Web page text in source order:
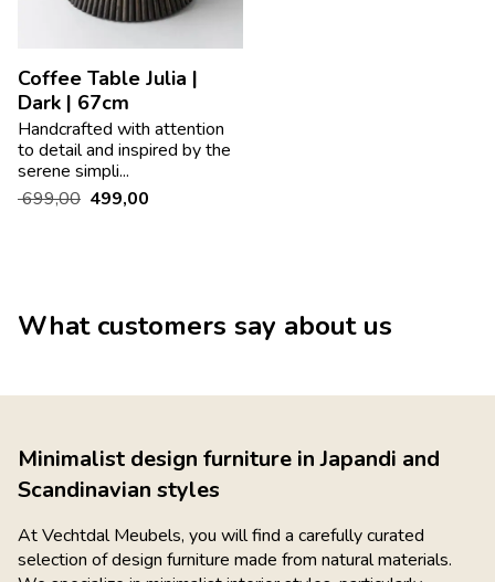
Coffee Table Julia |
Dark | 67cm
Handcrafted with attention
to detail and inspired by the
serene simpli...
699,00 499,00
What customers say about us
Minimalist design furniture in Japandi and
Scandinavian styles
At Vechtdal Meubels, you will find a carefully curated
selection of design furniture made from natural materials.